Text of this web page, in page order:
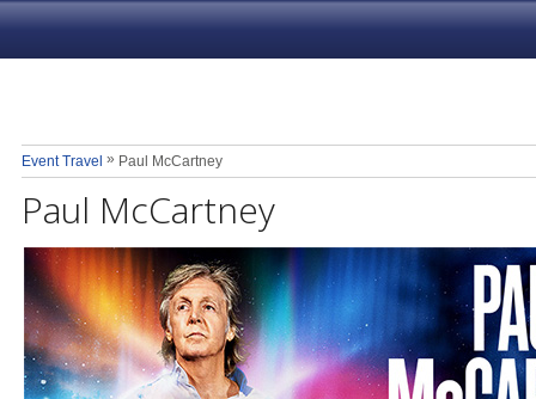
Event Travel » Paul McCartney
Paul McCartney